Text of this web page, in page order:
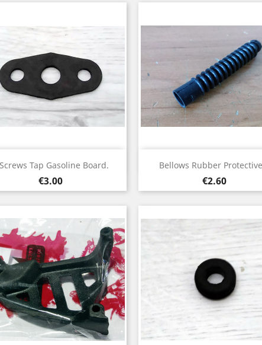
Tap Gasoline Board.
Price
€3.00
Quick view Bellows Rubber
Price
€2.60
Quick view